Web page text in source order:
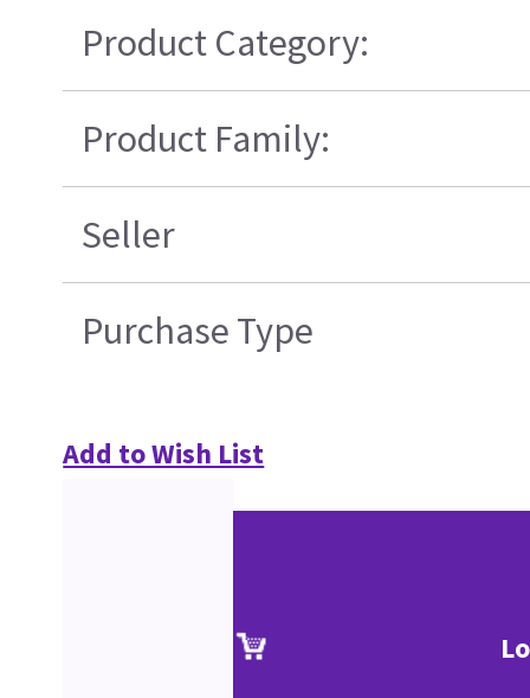
Product Category:
Product Family:
Seller
Purchase Type
Add to Wish List